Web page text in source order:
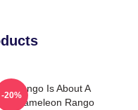
Rango Is About A
Chameleon Rango
-20%